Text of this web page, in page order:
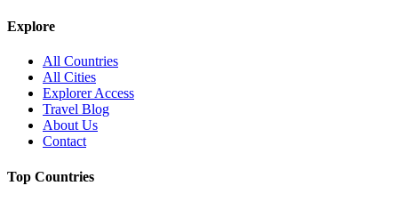
Explore
All Countries
All Cities
Explorer Access
Travel Blog
About Us
Contact
Top Countries